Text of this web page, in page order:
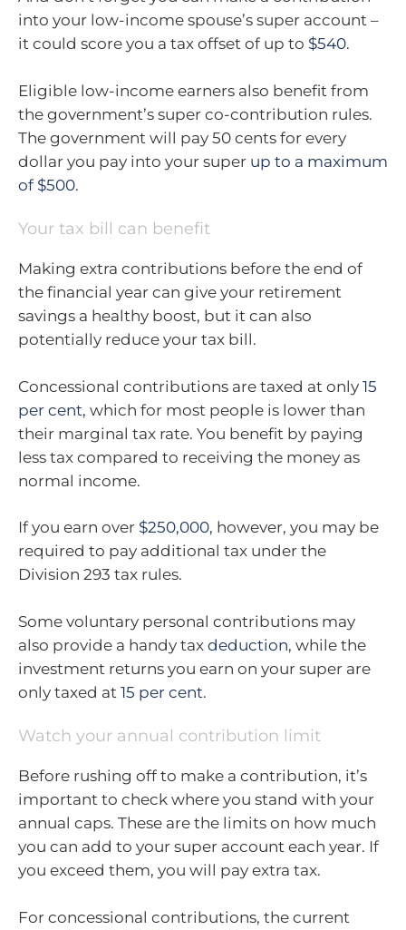
into your low-income spouse’s super account –
it could score you a tax offset of up to $540.
Eligible low-income earners also benefit from
the government’s super co-contribution rules.
The government will pay 50 cents for every
dollar you pay into your super up to a maximum
of $500.
Your tax bill can benefit
Making extra contributions before the end of
the financial year can give your retirement
savings a healthy boost, but it can also
potentially reduce your tax bill.
Concessional contributions are taxed at only 15
per cent, which for most people is lower than
their marginal tax rate. You benefit by paying
less tax compared to receiving the money as
normal income.
If you earn over $250,000, however, you may be
required to pay additional tax under the
Division 293 tax rules.
Some voluntary personal contributions may
also provide a handy tax deduction, while the
investment returns you earn on your super are
only taxed at 15 per cent.
Watch your annual contribution limit
Before rushing off to make a contribution, it’s
important to check where you stand with your
annual caps. These are the limits on how much
you can add to your super account each year. If
you exceed them, you will pay extra tax.
For concessional contributions, the current